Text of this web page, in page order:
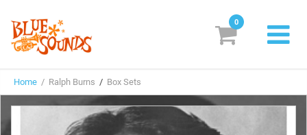
Labels
Suggestions
0
Home / Ralph Burns / Box Sets